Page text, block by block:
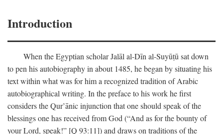
Introduction
When the Egyptian scholar Jalāl al-Dīn al-Suyūṭū sat down
to pen his autobiography in about 1485, he began by situating his
text within what was for him a recognized tradition of Arabic
autobiographical writing. In the preface to his work he first
considers the Qur’ānic injunction that one should speak of the
blessings one has received from God (“And as for the bounty of
your Lord, speak!” [Q 93:11]) and draws on traditions of the